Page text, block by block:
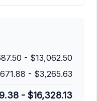
- $13,062.50
- $3,265.63
- $16,328.13